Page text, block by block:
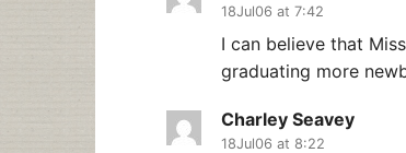
18Jul06 at 7:42
I can believe that
graduating more
Charley Seavey
18Jul06 at 8:22